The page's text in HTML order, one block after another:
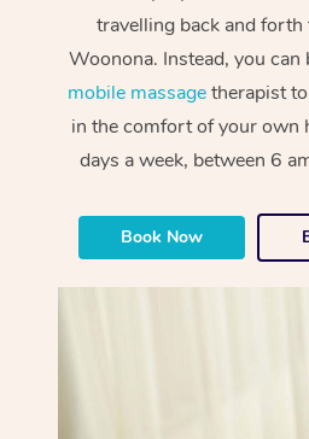
travelling back and forth
Woonona. Instead, you can
mobile massagetherapist
in the comfort of your own
days a week, between 6
Book Now